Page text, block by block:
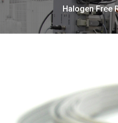
Halogen Free